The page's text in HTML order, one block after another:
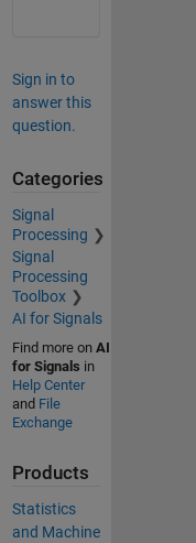
Sign in to
answer this
question.
Categories
Signal
Processing
Signal
Processing
Toolbox
AI for Signals
Find more on AI
for Signals in
Help Center
and File
Exchange
Products
Statistics
and Machine